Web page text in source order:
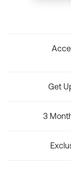
Get
3